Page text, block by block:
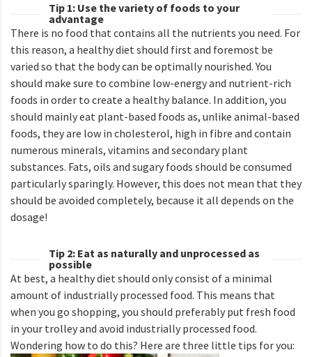
Tip 1: Use the variety of foods to your
advantage
There is no food that contains all the nutrients you need. For
this reason, a healthy diet should first and foremost be
varied so that the body can be optimally nourished. You
should make sure to combine low-energy and nutrient-rich
foods in order to create a healthy balance. In addition, you
should mainly eat plant-based foods as, unlike animal-based
foods, they are low in cholesterol, high in fibre and contain
numerous minerals, vitamins and secondary plant
substances. Fats, oils and sugary foods should be consumed
particularly sparingly. However, this does not mean that they
should be avoided completely, because it all depends on the
dosage!
Tip 2: Eat as naturally and unprocessed as
possible
At best, a healthy diet should only consist of a minimal
amount of industrially processed food. This means that
when you go shopping, you should preferably put fresh food
in your trolley and avoid industrially processed food.
Wondering how to do this? Here are three little tips for you: